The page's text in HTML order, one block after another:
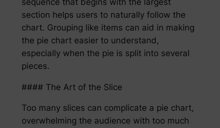
section helps users to naturally follow the
chart. Grouping like items can aid in making
the pie chart easier to understand,
especially when the pie is split into several
pieces.
#### The Art of the Slice
Too many slices can complicate a pie chart,
overwhelming the audience with too much